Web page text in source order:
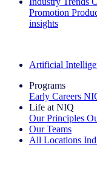
Promotion
insights
Artificial
Programs
Early Careers
Life at NIQ
Our Principles
Our Teams
All Locations